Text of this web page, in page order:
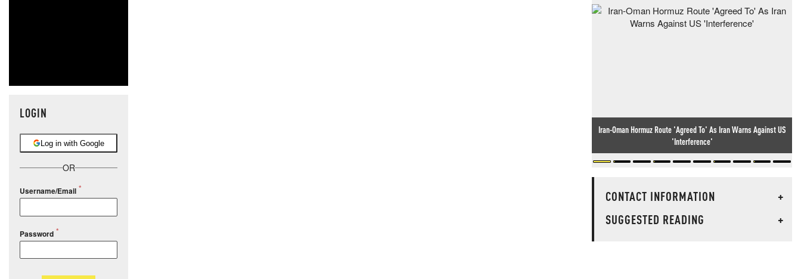
LOGIN
Log in with Google
OR
Username/Email
Password
Iran-Oman Hormuz Route 'Agreed To' As Iran Warns Against US
'Interference'
CONTACT INFORMATION
+
SUGGESTED READING
+